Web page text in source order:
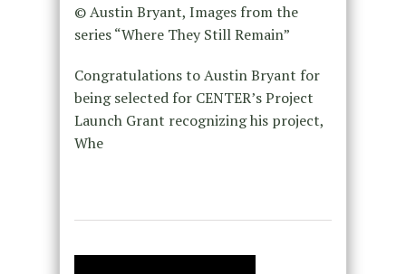
© Austin Bryant, Images from the
series “Where They Still Remain”
Congratulations to Austin Bryant for
being selected for CENTER’s Project
Launch Grant recognizing his project,
Whe